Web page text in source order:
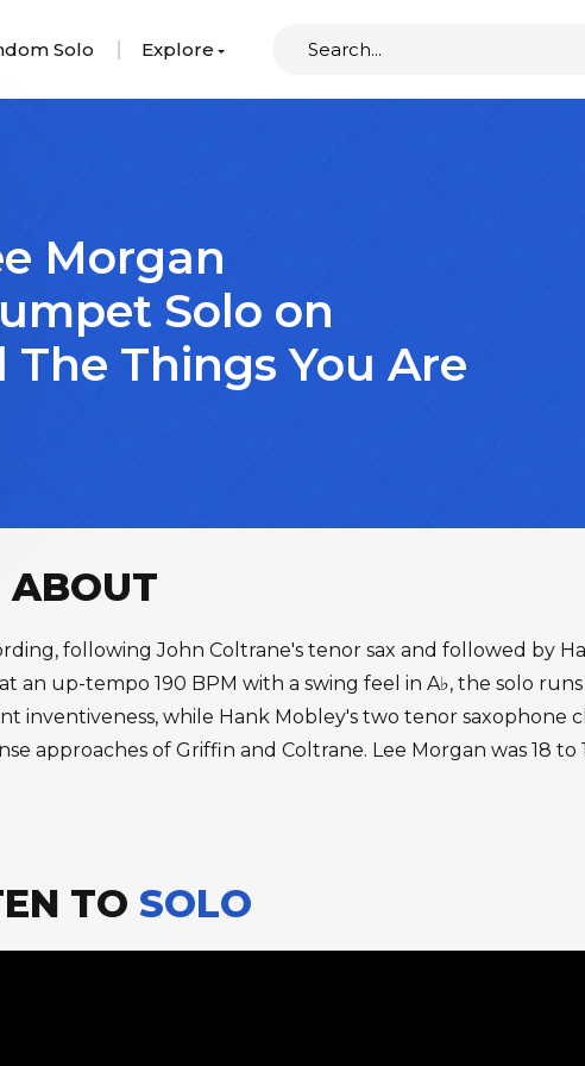
Solo Explore
Morgan
Solo on
The Things You Are
ABOUT
following John Coltrane's tenor sax and followed by
an up-tempo 190 BPM with a swing feel in A♭, the solo
inventiveness, while Hank Mobley's two tenor saxophone
approaches of Griffin and Coltrane. Lee Morgan was 18 to
TO SOLO